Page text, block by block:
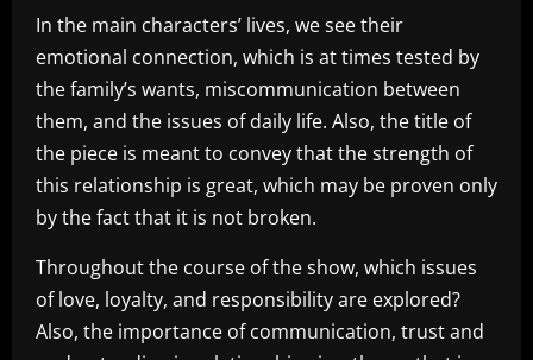
In the main characters’ lives, we see their
emotional connection, which is at times tested by
the family’s wants, miscommunication between
them, and the issues of daily life. Also, the title of
the piece is meant to convey that the strength of
this relationship is great, which may be proven only
by the fact that it is not broken.
Throughout the course of the show, which issues
of love, loyalty, and responsibility are explored?
Also, the importance of communication, trust and